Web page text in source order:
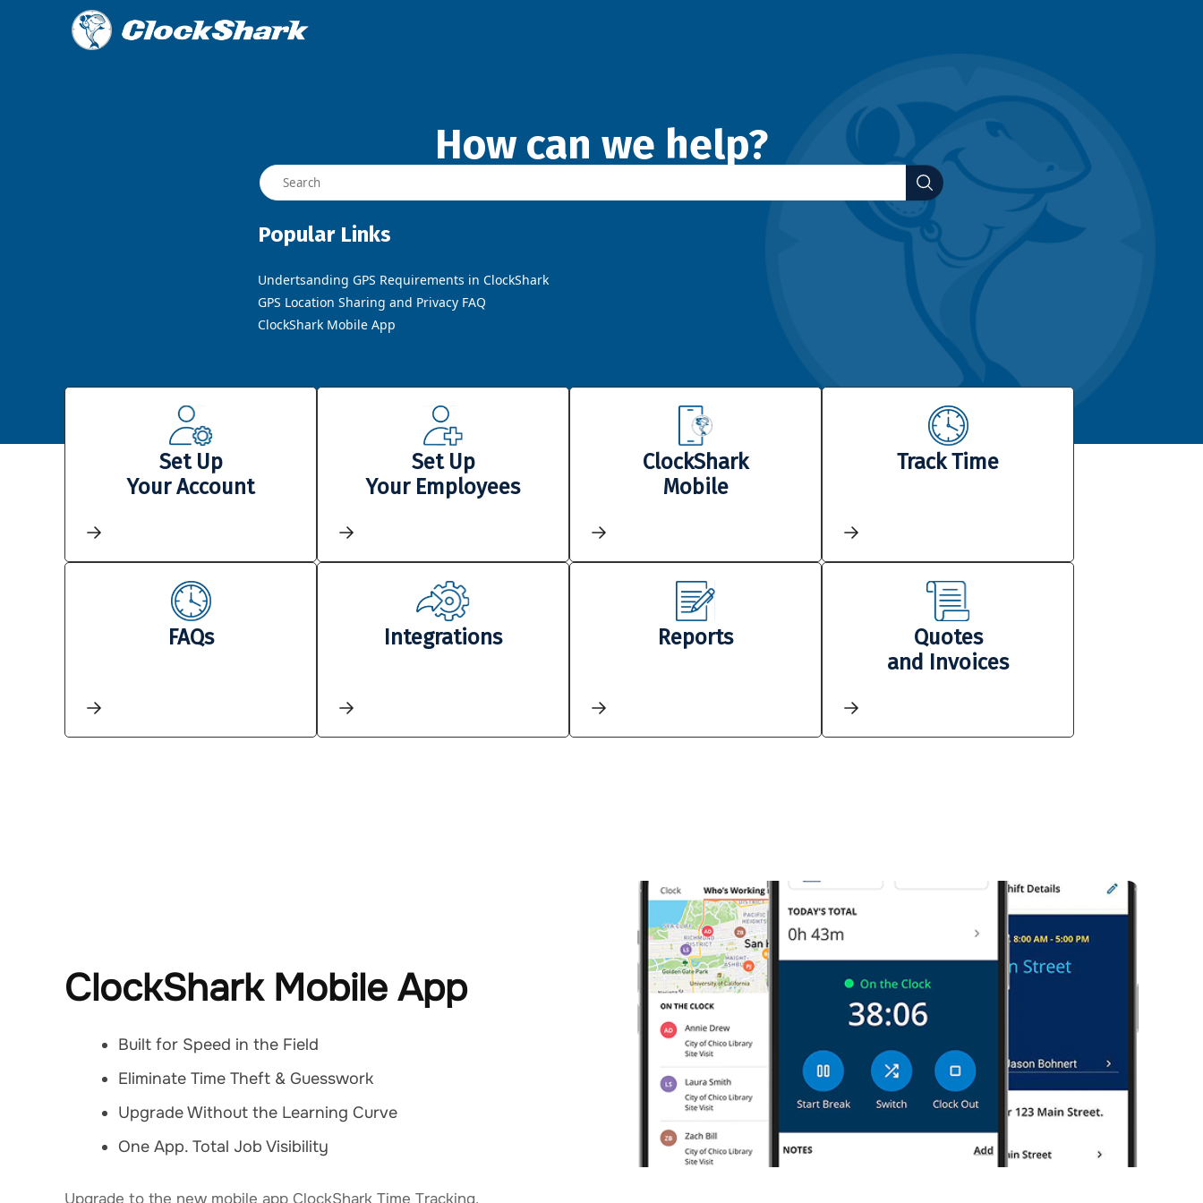
How can we help?
Popular Links
Undertsanding GPS Requirements in ClockShark
GPS Location Sharing and Privacy FAQ
ClockShark Mobile App
Set Up
Your Account
Set Up
Your Employees
ClockShark
Mobile
Track Time
FAQs Integrations Reports
Quotes
and Invoices
ClockShark Mobile App
Built for Speed in the Field
Eliminate Time Theft & Guesswork
Upgrade Without the Learning Curve
One App. Total Job Visibility
Upgrade to the new mobile app ClockShark Time Tracking,